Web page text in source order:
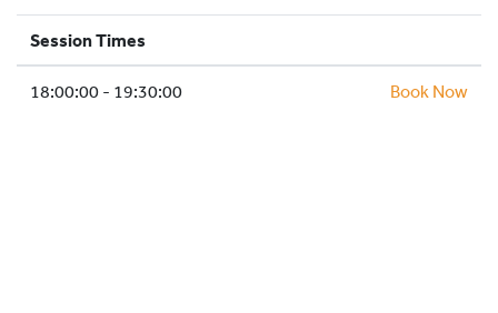
SCHOOLS AND GROUPS
FACILITIES
Session Times
18:00:00 - 19:30:00 Book Now